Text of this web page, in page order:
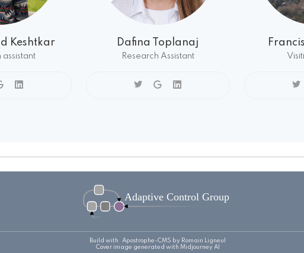
Keshtkar
assistant
Dafina Toplanaj
Research Assistant
Build with Apostrophe-CMS by Romain Ligneul
Cover image generated with Midjourney AI